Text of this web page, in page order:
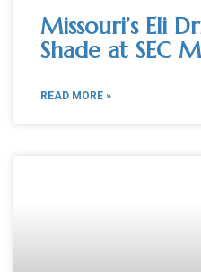
Missouri’s Eli
Shade at SEC
READ MORE »